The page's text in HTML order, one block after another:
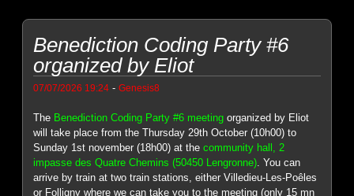
Benediction Coding Party #6
organized by Eliot
07/07/2026 19:24 -Genesis8
The Benediction Coding Party #6 meetingorganized by Eliot
will take place from the Thursday 29th October (10h00) to
Sunday 1st november (18h00) at thecommunity hall, 2
impasse des Quatre Chemins (50450 Lengronne). You can
arrive by train at two train stations, either Villedieu-Les-Poêles
or Folligny where we can take you to the meeting (only 15 mn